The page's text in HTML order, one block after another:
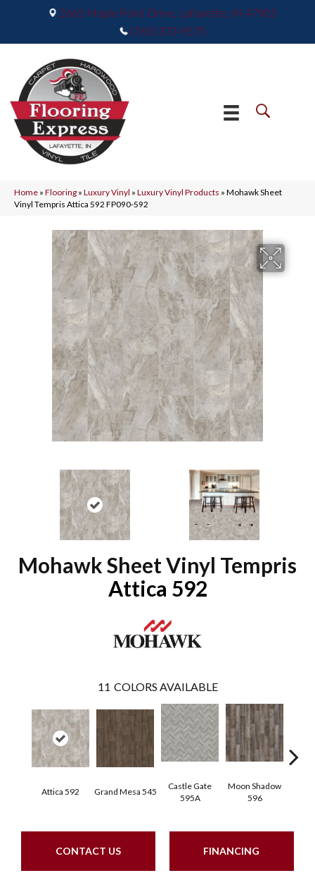
2665 Maple Point Drive, Lafayette, IN 47905
(765) 373-9575
Home » Flooring » Luxury Vinyl » Luxury Vinyl Products » Mohawk Sheet
Vinyl Tempris Attica 592 FP090-592
Mohawk Sheet Vinyl Tempris
Attica 592
11 COLORS AVAILABLE
Attica 592 Grand Mesa 545
Castle Gate
595A
Moon Shadow
596
CONTACT US FINANCING